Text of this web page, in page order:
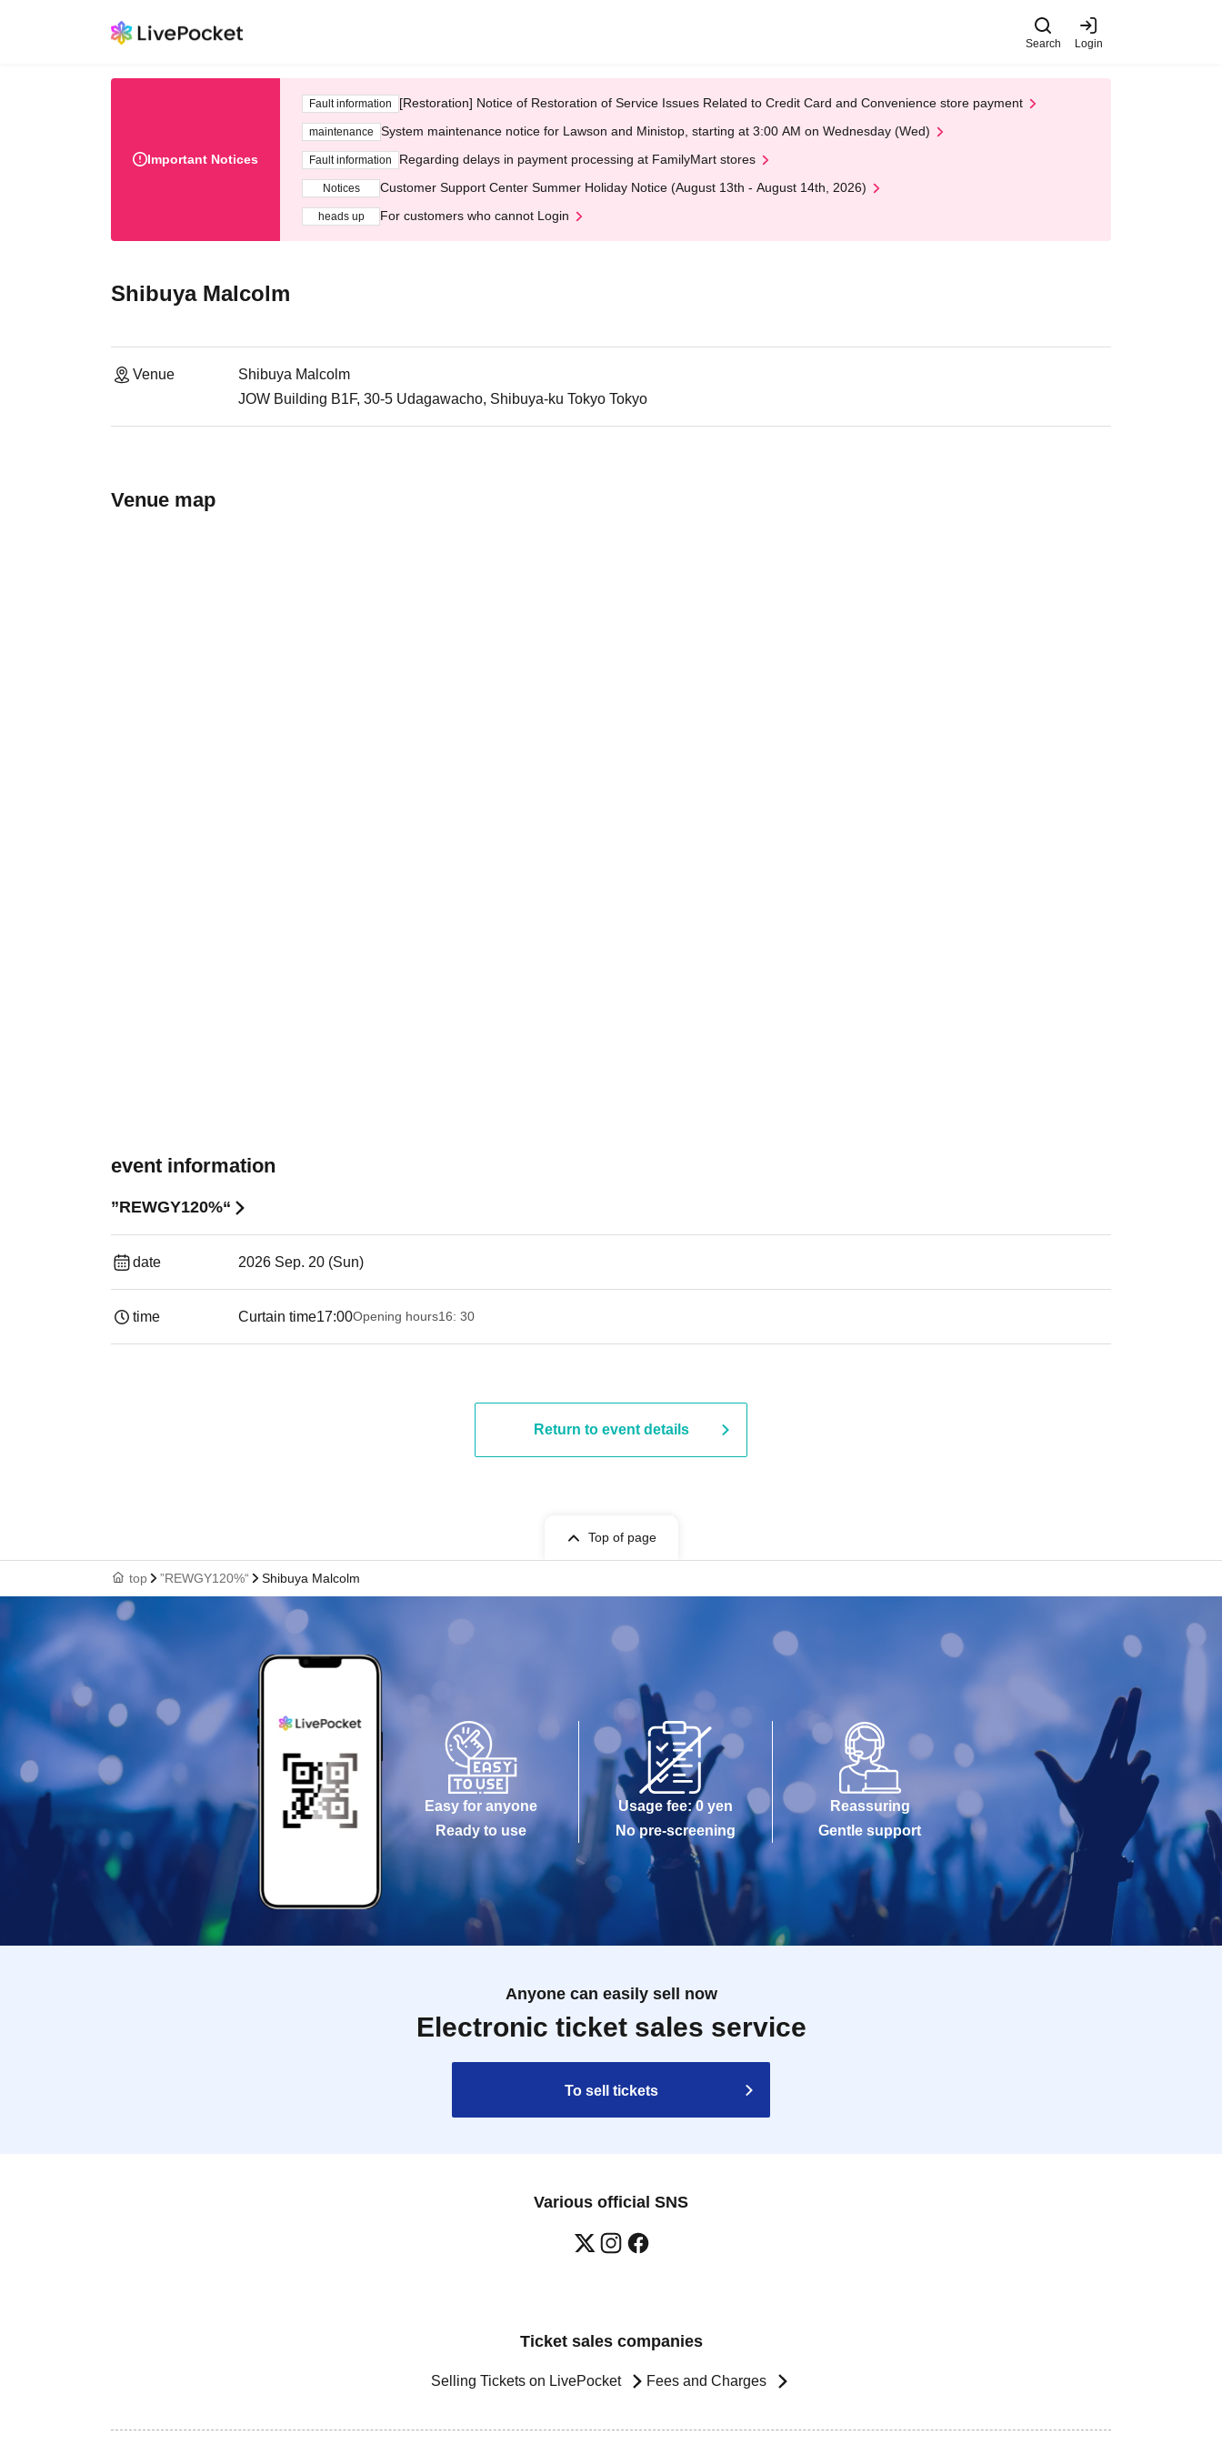
Search Login
Important Notices
Fault information [Restoration] Notice of Restoration of Service Issues Related to Credit Card and Convenience store payment
maintenance System maintenance notice for Lawson and Ministop, starting at 3:00 AM on Wednesday (Wed)
Fault information Regarding delays in payment processing at FamilyMart stores
Notices Customer Support Center Summer Holiday Notice (August 13th - August 14th, 2026)
heads up For customers who cannot Login
Shibuya Malcolm
Venue
Shibuya Malcolm
JOW Building B1F, 30-5 Udagawacho, Shibuya-ku Tokyo Tokyo
Venue map
event information
”REWGY120%“
date 2026 Sep. 20 (Sun)
time Curtain time17:00Opening hours16: 30
Return to event details
Top of page
top ”REWGY120%“ Shibuya Malcolm
Easy for anyone
Ready to use
Usage fee: 0 yen
No pre-screening
Reassuring
Gentle support
Anyone can easily sell now
Electronic ticket sales service
To sell tickets
Various official SNS
Ticket sales companies
Selling Tickets on LivePocket Fees and Charges